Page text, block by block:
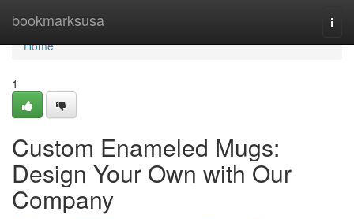
bookmarksusa
Home
Home
1
Custom Enameled Mugs:
Design Your Own with Our
Company